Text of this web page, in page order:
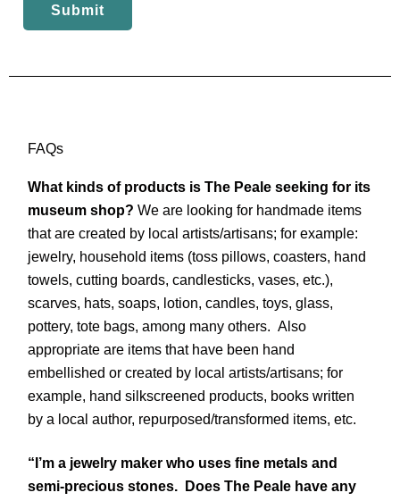
Submit
FAQs
What kinds of products is The Peale seeking for its
museum shop? We are looking for handmade items
that are created by local artists/artisans; for example:
jewelry, household items (toss pillows, coasters, hand
towels, cutting boards, candlesticks, vases, etc.),
scarves, hats, soaps, lotion, candles, toys, glass,
pottery, tote bags, among many others. Also
appropriate are items that have been hand
embellished or created by local artists/artisans; for
example, hand silkscreened products, books written
by a local author, repurposed/transformed items, etc.
“I’m a jewelry maker who uses fine metals and
semi-precious stones. Does The Peale have any